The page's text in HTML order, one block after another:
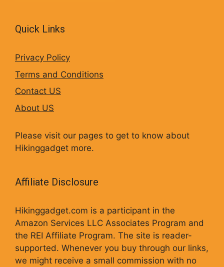
Quick Links
Privacy Policy
Terms and Conditions
Contact US
About US
Please visit our pages to get to know about
Hikinggadget more.
Affiliate Disclosure
Hikinggadget.com is a participant in the
Amazon Services LLC Associates Program and
the REI Affiliate Program. The site is reader-
supported. Whenever you buy through our links,
we might receive a small commission with no